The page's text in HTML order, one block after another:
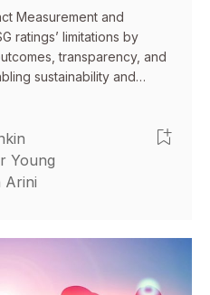
Measurement and
ratings’ limitations by
transparency, and
sustainability and
impacts.
Young
Arini